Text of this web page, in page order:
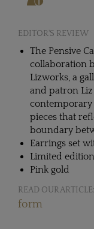
EDITOR'S REVIEW
The Pensive
collaboration
Lizworks, a
and patron
pieces that
boundary
Earrings set
Limited
Pink gold
READ OUR ARTICLE:
form